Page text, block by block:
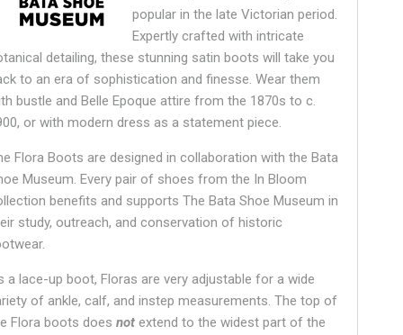
popular in the late Victorian period.
Expertly crafted with intricate
detailing, these stunning satin boots will take you
to an era of sophistication and finesse. Wear them
bustle and Belle Epoque attire from the 1870s to c.
or with modern dress as a statement piece.
Flora Boots are designed in collaboration with the Bata
Museum. Every pair of shoes from the In Bloom
benefits and supports The Bata Shoe Museum in
study, outreach, and conservation of historic
a lace-up boot, Floras are very adjustable for a wide
of ankle, calf, and instep measurements. The top of
Flora boots doesnot extend to the widest part of the